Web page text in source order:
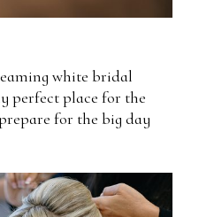
white bridal
perfect place for the
for the big day